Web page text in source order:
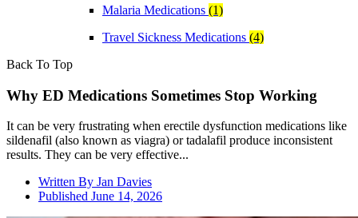
Malaria Medications (1)
Travel Sickness Medications (4)
Back To Top
Why ED Medications Sometimes Stop Working
It can be very frustrating when erectile dysfunction medications like
sildenafil (also known as viagra) or tadalafil produce inconsistent
results. They can be very effective...
Written By Jan Davies
Published June 14, 2026